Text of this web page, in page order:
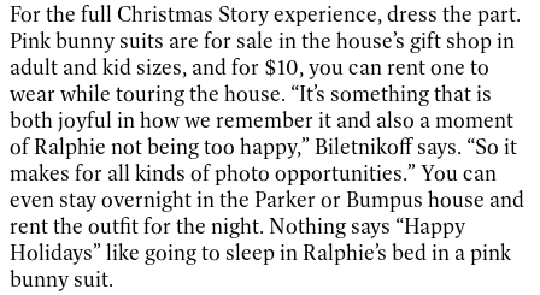
For the full Christmas Story experience, dress the part.
Pink bunny suits are for sale in the house’s gift shop in
adult and kid sizes, and for $10, you can rent one to
wear while touring the house. “It’s something that is
both joyful in how we remember it and also a moment
of Ralphie not being too happy,” Biletnikoff says. “So it
makes for all kinds of photo opportunities.” You can
even stay overnight in the Parker or Bumpus house and
rent the outfit for the night. Nothing says “Happy
Holidays” like going to sleep in Ralphie’s bed in a pink
bunny suit.